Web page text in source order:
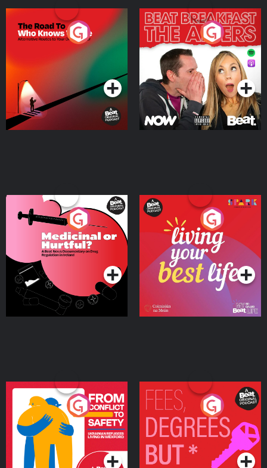
The Road To Who Knows
Where
Podcast Series
The Afters
Podcast Series
Medicinal or Hurtful? A
Beat News Documentary
on Drug Regulation in
IrelandPodcast Series
Living Your Best Life
Podcast Series
From Conflict to Safety:
Ukrainian Refugees
Living in Wexford
Podcast Series
Fees Degrees but No
Keys
Podcast Series